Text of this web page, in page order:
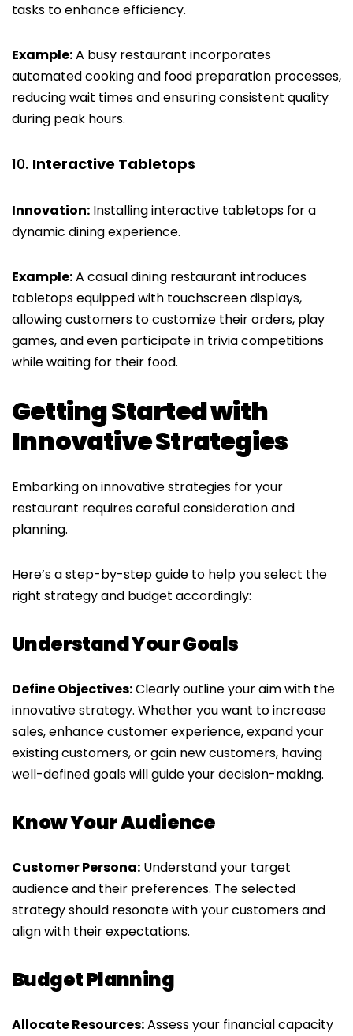
tasks to enhance efficiency.
Example:A busy restaurant incorporates
automated cooking and food preparation processes,
reducing wait times and ensuring consistent quality
during peak hours.
Interactive Tabletops
Innovation: Installing interactive tabletops for a
dynamic dining experience.
Example:A casual dining restaurant introduces
tabletops equipped with touchscreen displays,
allowing customers to customize their orders, play
games, and even participate in trivia competitions
while waiting for their food.
Getting Started with
Innovative Strategies
Embarking on innovative strategies for your
restaurant requires careful consideration and
planning.
Here’s a step-by-step guide to help you select the
right strategy and budget accordingly:
Understand Your Goals
Define Objectives:Clearly outline your aim with the
innovative strategy. Whether you want to increase
sales, enhance customer experience, expand your
existing customers, or gain new customers, having
well-defined goals will guide your decision-making.
Know Your Audience
Customer Persona: Understand your target
audience and their preferences. The selected
strategy should resonate with your customers and
align with their expectations.
Budget Planning
Allocate Resources:Assess your financial capacity